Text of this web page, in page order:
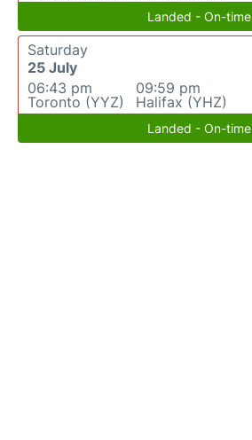
Landed - On-time
Saturday
25 July
06:43 pm
Toronto (YYZ)
09:59 pm
Halifax (YHZ)
Landed - On-time